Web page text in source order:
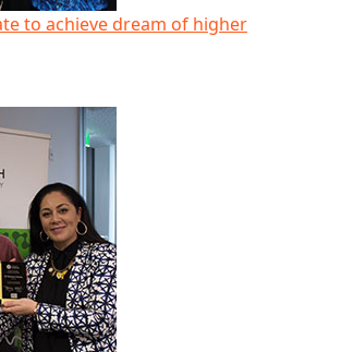
to achieve dream of higher
expert scoops national leadership